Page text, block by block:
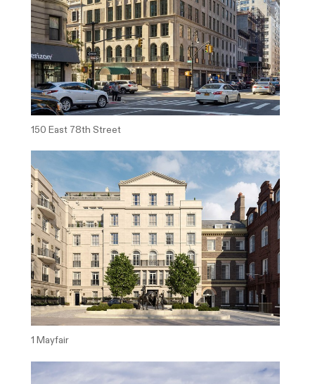
150 East 78th Street
1 Mayfair